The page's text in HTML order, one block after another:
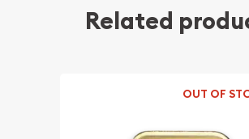
Related
OUT OF